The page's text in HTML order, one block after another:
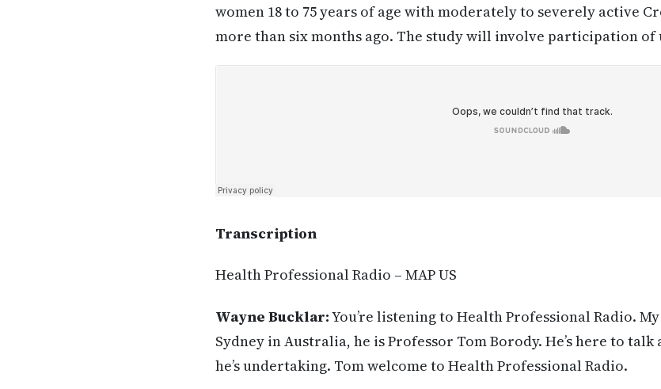
women 18 to 75 years of age with moderately to severely active
more than six months ago. The study will involve participation of
Transcription
Health Professional Radio – MAP US
Wayne Bucklar:You’re listening to Health Professional Radio.
Sydney in Australia, he is Professor Tom Borody. He’s here to
he’s undertaking. Tom welcome to Health Professional Radio.